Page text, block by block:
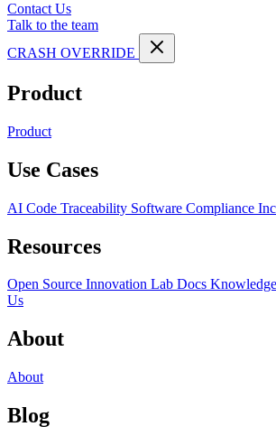
Contact Us
Talk to the team
CRASH OVERRIDE
Product
Product
Use Cases
AI Code Traceability Software Compliance
Resources
Open Source Innovation Lab Docs
Us
About
About
Blog